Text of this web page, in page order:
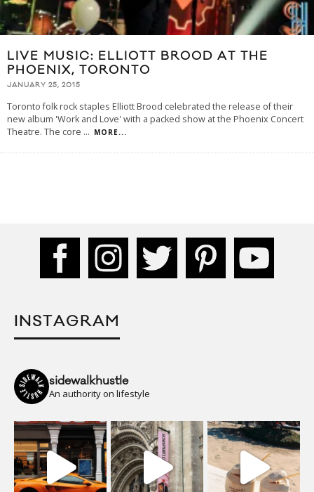
LIVE MUSIC: ELLIOTT BROOD AT THE
PHOENIX, TORONTO
JANUARY 25, 2015
Toronto folk rock staples Elliott Brood celebrated the release of their
new album 'Work and Love' with a packed show at the Phoenix Concert
Theatre. The core ... MORE...
INSTAGRAM
sidewalkhustle
An authority on lifestyle